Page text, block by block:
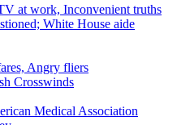
at work, Inconvenient truths
White House aide
Angry fliers
Crosswinds
Medical Association